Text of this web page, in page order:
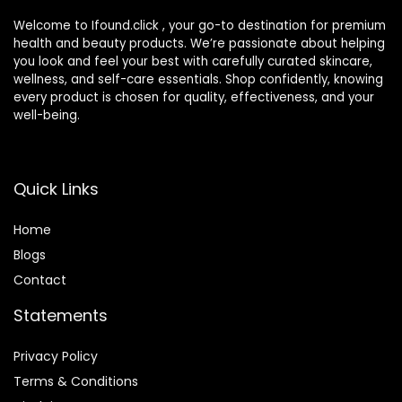
Welcome to Ifound.click , your go-to destination for premium
health and beauty products. We’re passionate about helping
you look and feel your best with carefully curated skincare,
wellness, and self-care essentials. Shop confidently, knowing
every product is chosen for quality, effectiveness, and your
well-being.
Quick Links
Home
Blogs
Contact
Statements
Privacy Policy
Terms & Conditions